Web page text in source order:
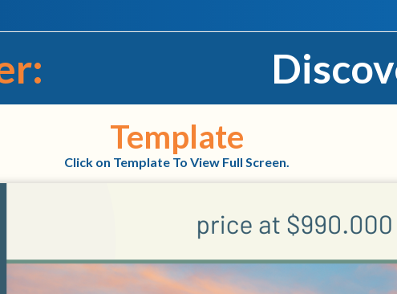
Template
Click on Template To View Full Screen.